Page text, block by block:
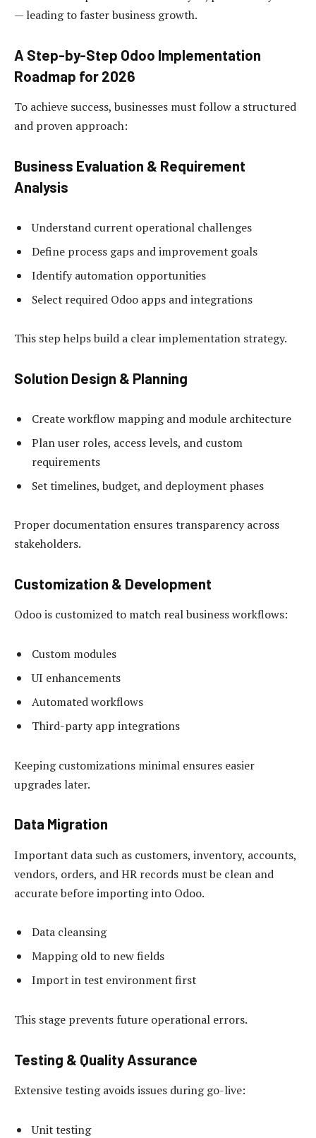
— leading to faster business growth.
A Step-by-Step Odoo Implementation
Roadmap for 2026
To achieve success, businesses must follow a structured
and proven approach:
Business Evaluation & Requirement
Analysis
Understand current operational challenges
Define process gaps and improvement goals
Identify automation opportunities
Select required Odoo apps and integrations
This step helps build a clear implementation strategy.
Solution Design & Planning
Create workflow mapping and module architecture
Plan user roles, access levels, and custom
requirements
Set timelines, budget, and deployment phases
Proper documentation ensures transparency across
stakeholders.
Customization & Development
Odoo is customized to match real business workflows:
Custom modules
UI enhancements
Automated workflows
Third-party app integrations
Keeping customizations minimal ensures easier
upgrades later.
Data Migration
Important data such as customers, inventory, accounts,
vendors, orders, and HR records must be clean and
accurate before importing into Odoo.
Data cleansing
Mapping old to new fields
Import in test environment first
This stage prevents future operational errors.
Testing & Quality Assurance
Extensive testing avoids issues during go-live:
Unit testing